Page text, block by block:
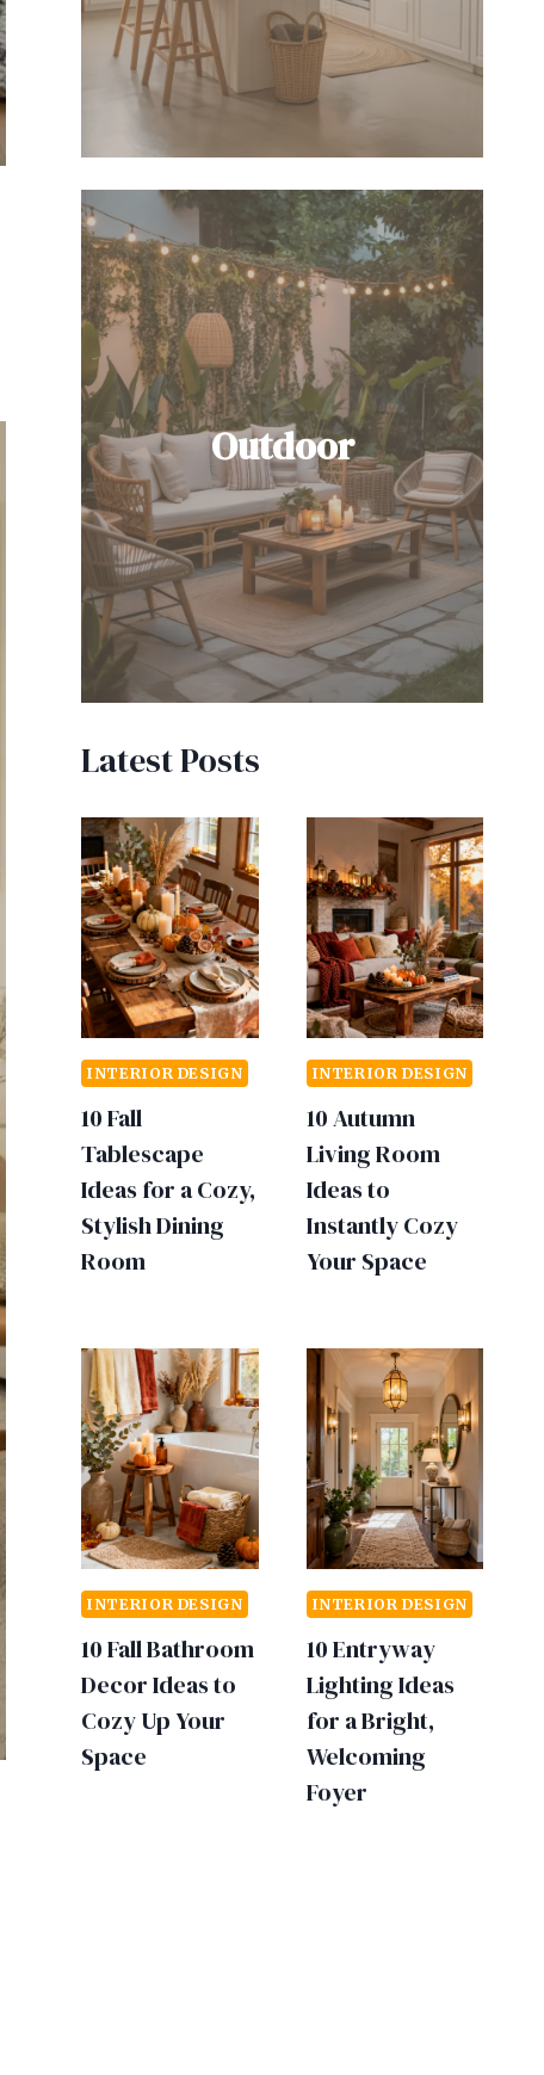
Outdoor
Latest Posts
INTERIOR DESIGN
10 Fall
Tablescape
Ideas for a Cozy,
Stylish Dining
Room
INTERIOR DESIGN
10 Autumn
Living Room
Ideas to
Instantly Cozy
Your Space
INTERIOR DESIGN
10 Fall Bathroom
Decor Ideas to
Cozy Up Your
Space
INTERIOR DESIGN
10 Entryway
Lighting Ideas
for a Bright,
Welcoming
Foyer